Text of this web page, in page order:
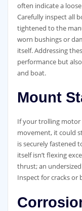
often indicate a
Carefully inspect all
tightened to the
worn bushings or
itself. Addressing
performance but
and boat.
Mount
If your trolling motor
movement, it could
is securely fastened
itself isn’t flexing
thrust; an
Inspect for cracks or